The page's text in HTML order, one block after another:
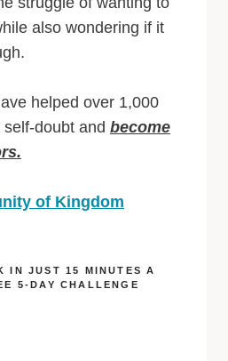
also wondering if it
helped over 1,000
doubt and become
of Kingdom
IN JUST 15 MINUTES A
5-DAY CHALLENGE